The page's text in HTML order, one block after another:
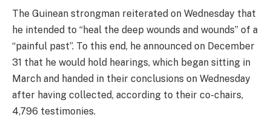
The Guinean strongman reiterated on Wednesday that
he intended to “heal the deep wounds and wounds” of a
“painful past”. To this end, he announced on December
31 that he would hold hearings, which began sitting in
March and handed in their conclusions on Wednesday
after having collected, according to their co-chairs,
4,796 testimonies.